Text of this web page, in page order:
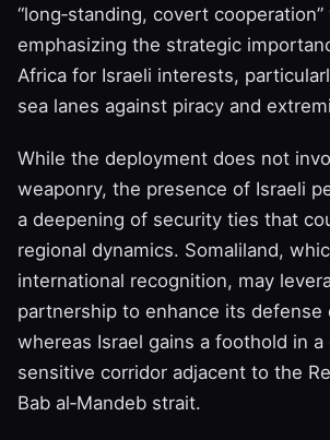
“long‑standing, covert
emphasizing the strategic
Africa for Israeli interests,
sea lanes against piracy and
While the deployment does not
weaponry, the presence of Israeli
a deepening of security ties that
regional dynamics. Somaliland,
international recognition, may
partnership to enhance its defense
whereas Israel gains a foothold in
sensitive corridor adjacent to the
Bab al‑Mandeb strait.